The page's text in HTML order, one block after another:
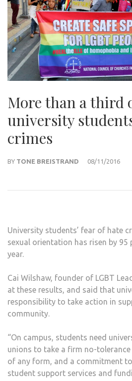
More than a third
university
crimes
BY TONE BREISTRAND 08/11/2016
University students’ fear of hate
sexual orientation has risen by 95
year.
Cai Wilshaw, founder of LGBT
at these results, and said that
responsibility to take action in
community.
“On campus, students need
unions to take a firm no-
of any form, and a commitment
student support services and